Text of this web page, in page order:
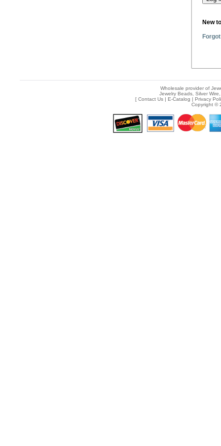
New
Wholesale provider of
Jewelry Beads, Silver
[ Contact Us| E-Catalog | Privacy
Copyright ©